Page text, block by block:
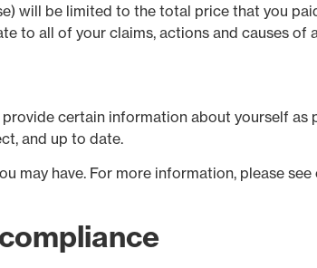
will be limited to the total price that you
to all of your claims, actions and causes of
certain information about yourself
and up to date.
may have. For more information, please see